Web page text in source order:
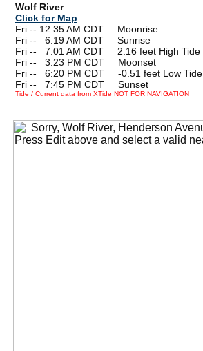
Wolf River
Click for Map
Fri -- 12:35 AM CDT Moonrise
Fri --
6:19 AM CDT Sunrise
Fri --
7:01 AM CDT 2.16 feet High Tide
Fri --
3:23 PM CDT Moonset
Fri --
6:20 PM CDT -0.51 feet Low Tide
Fri --
7:45 PM CDT Sunset
Tide / Current data from XTide NOT FOR NAVIGATION